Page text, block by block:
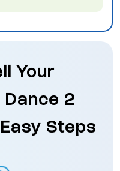
Your
Dance 2
Steps